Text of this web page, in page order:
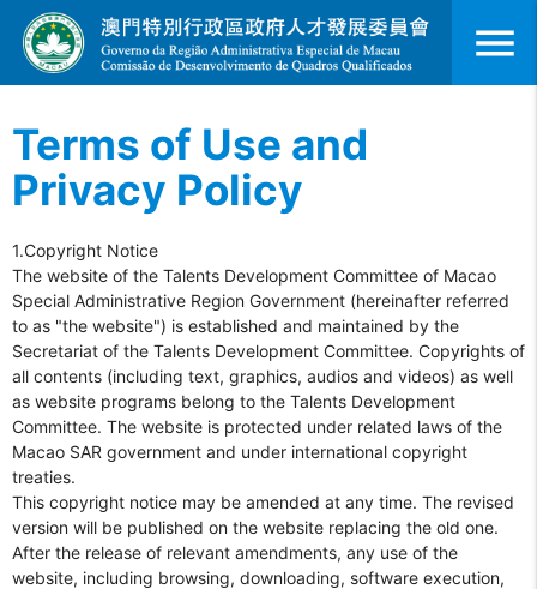
menu
Terms of Use and
Privacy Policy
1.Copyright Notice
The website of the Talents Development Committee of Macao
Special Administrative Region Government (hereinafter referred
to as "the website") is established and maintained by the
Secretariat of the Talents Development Committee. Copyrights of
all contents (including text, graphics, audios and videos) as well
as website programs belong to the Talents Development
Committee. The website is protected under related laws of the
Macao SAR government and under international copyright
treaties.
This copyright notice may be amended at any time. The revised
version will be published on the website replacing the old one.
After the release of relevant amendments, any use of the
website, including browsing, downloading, software execution,